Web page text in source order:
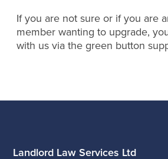
If you are not sure or if you are
member wanting to upgrade,
with us via the green button
Landlord Law Services Ltd